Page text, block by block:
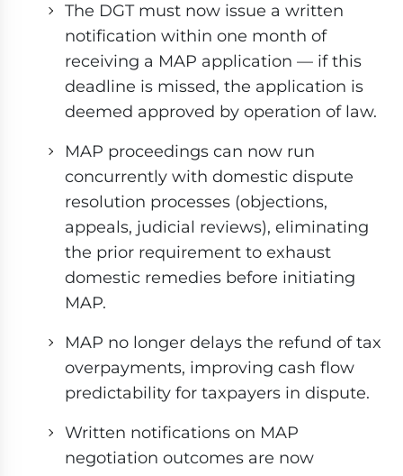
The DGT must now issue a written
notification within one month of
receiving a MAP application — if this
deadline is missed, the application is
deemed approved by operation of law.
MAP proceedings can now run
concurrently with domestic dispute
resolution processes (objections,
appeals, judicial reviews), eliminating
the prior requirement to exhaust
domestic remedies before initiating
MAP.
MAP no longer delays the refund of tax
overpayments, improving cash flow
predictability for taxpayers in dispute.
Written notifications on MAP
negotiation outcomes are now